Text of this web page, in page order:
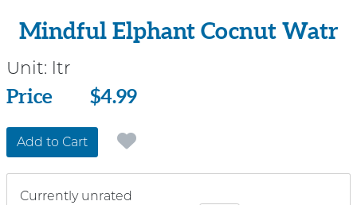
Mindful Elphant Cocnut Watr
Unit: ltr
Price
Price $4.99
Add to Cart
Currently unrated